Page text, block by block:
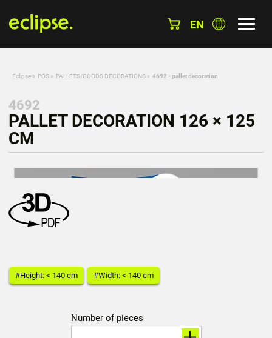
EN
Eclipse » POS » PALLETS/GOODS DECORATIONS » 4692 - pallet decoration
4692
PALLET DECORATION 126 × 125
CM
#Height: < 140 cm #Width: < 140 cm
Number of pieces